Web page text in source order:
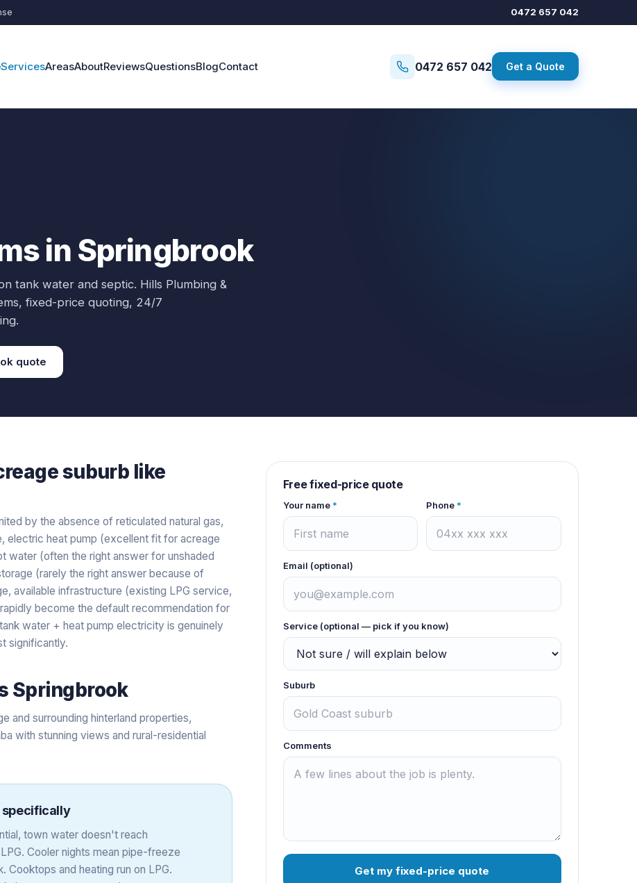
0472 657 042
ServicesAreasAboutReviewsQuestionsBlogContact 0472 657 042 Get a Quote
in Springbrook
tank water and septic. Hills Plumbing &
, fixed-price quoting, 24/7
quote
suburb like
by the absence of reticulated natural gas,
electric heat pump (excellent fit for acreage
water (often the right answer for unshaded
(rarely the right answer because of
available infrastructure (existing LPG service,
become the default recommendation for
water + heat pump electricity is genuinely
significantly.
Springbrook
and surrounding hinterland properties,
with stunning views and rural-residential
specifically
town water doesn't reach
Cooler nights mean pipe-freeze
and heating run on LPG.
Free fixed-price quote
Your name* Phone *
Email (optional)
Service (optional — pick if you know)
Suburb
Comments
Get my fixed-price quote